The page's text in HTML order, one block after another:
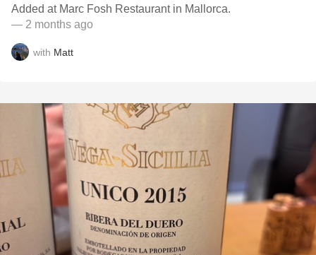
Added at Marc Fosh Restaurant in Mallorca.
— 2 months ago
with Matt